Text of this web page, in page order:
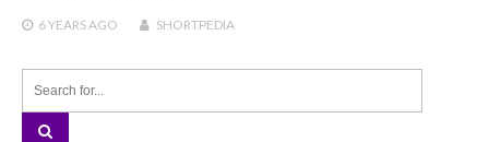
6 YEARSAGO SHORTPEDIA